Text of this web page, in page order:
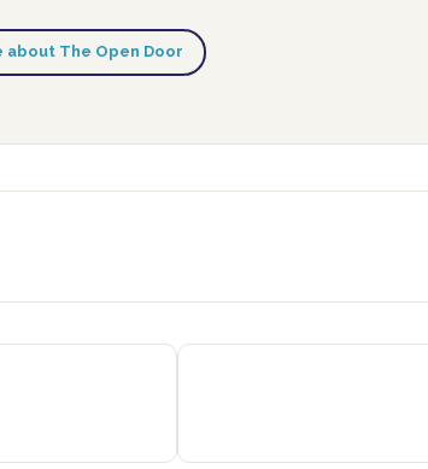
about The Open Door